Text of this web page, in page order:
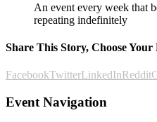
An event every week that
repeating indefinitely
Share This Story, Choose
FacebookTwitterLinkedInReddit
Event Navigation